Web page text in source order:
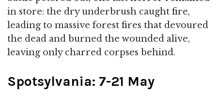
in store: the dry underbrush caught fire,
leading to massive forest fires that devoured
the dead and burned the wounded alive,
leaving only charred corpses behind.
Spotsylvania: 7-21 May